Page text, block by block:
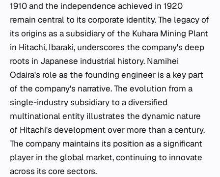
1910 and the independence achieved in 1920
remain central to its corporate identity. The legacy of
its origins as a subsidiary of the Kuhara Mining Plant
in Hitachi, Ibaraki, underscores the company's deep
roots in Japanese industrial history. Namihei
Odaira's role as the founding engineer is a key part
of the company's narrative. The evolution from a
single-industry subsidiary to a diversified
multinational entity illustrates the dynamic nature
of Hitachi's development over more than a century.
The company maintains its position as a significant
player in the global market, continuing to innovate
across its core sectors.